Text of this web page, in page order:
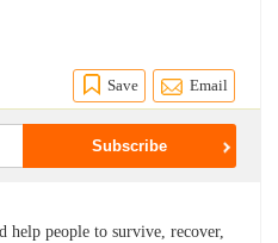
Save Email
help people to survive, recover,